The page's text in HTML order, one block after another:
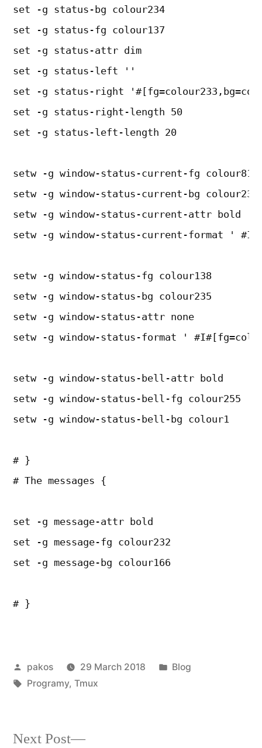
set -g status-bg colour234
set -g status-fg colour137
set -g status-attr dim
set -g status-left ''
set -g status-right
set -g status-right-length 50
set -g status-left-length 20
setw -g window-status-current-fg colour81
setw -g window-status-current-bg colour238
setw -g window-status-current-attr bold
setw -g window-status-current-format '
setw -g window-status-fg colour138
setw -g window-status-bg colour235
setw -g window-status-attr none
setw -g window-status-format '
setw -g window-status-bell-attr bold
setw -g window-status-bell-fg colour255
setw -g window-status-bell-bg colour1
# }
# The messages {
set -g message-attr bold
set -g message-fg colour232
set -g message-bg colour166
# }
Posted
by
pakos 29 March 2018
Posted
Blog
Tags:
Programy, Tmux
Next Post
Next